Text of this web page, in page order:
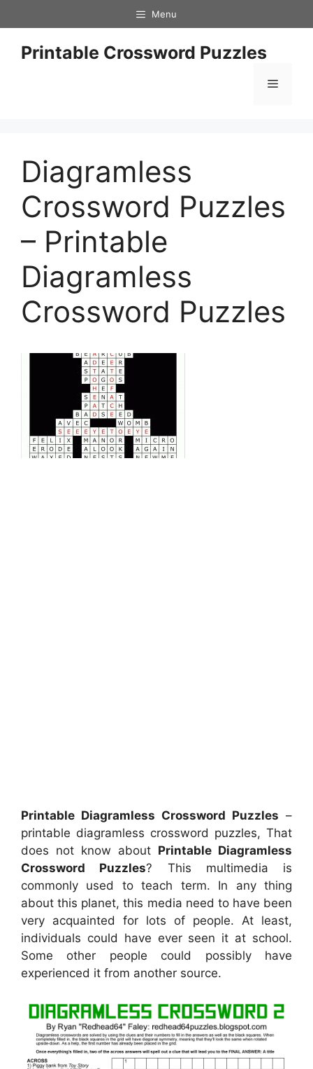
to
content
Menu
Printable Crossword Puzzles
Menu
Diagramless
Crossword Puzzles
– Printable
Diagramless
Crossword Puzzles
Printable Diagramless Crossword Puzzles –
printable diagramless crossword puzzles, That
does not know about Printable Diagramless
Crossword Puzzles? This multimedia is
commonly used to teach term. In any thing
about this planet, this media need to have been
very acquainted for lots of people. At least,
individuals could have ever seen it at school.
Some other people could possibly have
experienced it from another source.